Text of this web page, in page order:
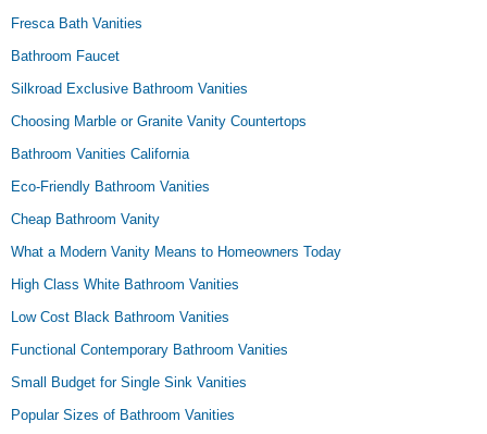
Fresca Bath Vanities
Bathroom Faucet
Silkroad Exclusive Bathroom Vanities
Choosing Marble or Granite Vanity Countertops
Bathroom Vanities California
Eco-Friendly Bathroom Vanities
Cheap Bathroom Vanity
What a Modern Vanity Means to Homeowners Today
High Class White Bathroom Vanities
Low Cost Black Bathroom Vanities
Functional Contemporary Bathroom Vanities
Small Budget for Single Sink Vanities
Popular Sizes of Bathroom Vanities